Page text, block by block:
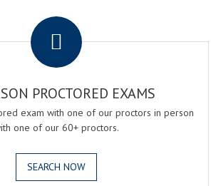
PROCTORED EXAMS
exam with one of our proctors in person
one of our 60+ proctors.
SEARCH NOW